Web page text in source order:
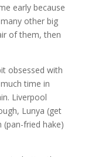
early because
other big
of them, then
obsessed with
time in
Liverpool
Lunya (get
(pan-fried hake)